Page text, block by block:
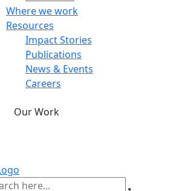
Where we work
Resources
Impact Stories
Publications
News & Events
Careers
Our Work